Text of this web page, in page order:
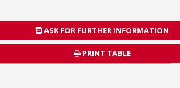
ASK FOR FURTHER INFORMATION
PRINT TABLE